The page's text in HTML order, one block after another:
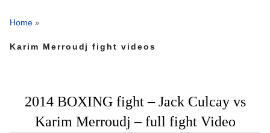
Home »
Karim Merroudj fight videos
2014 BOXING fight – Jack Culcay vs
Karim Merroudj – full fight Video